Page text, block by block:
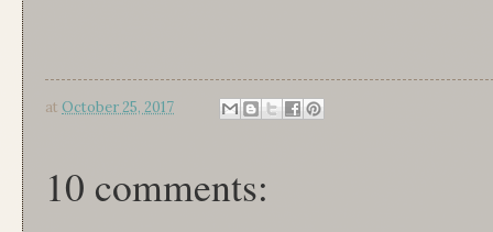
at October 25, 2017
10 comments: